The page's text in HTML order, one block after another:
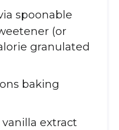
spoonable
(or
granulated
baking
vanilla extract